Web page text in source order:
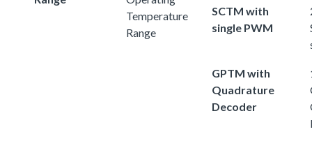
Temperature
Range
SCTM with
single PWM
GPTM with
Quadrature
Decoder